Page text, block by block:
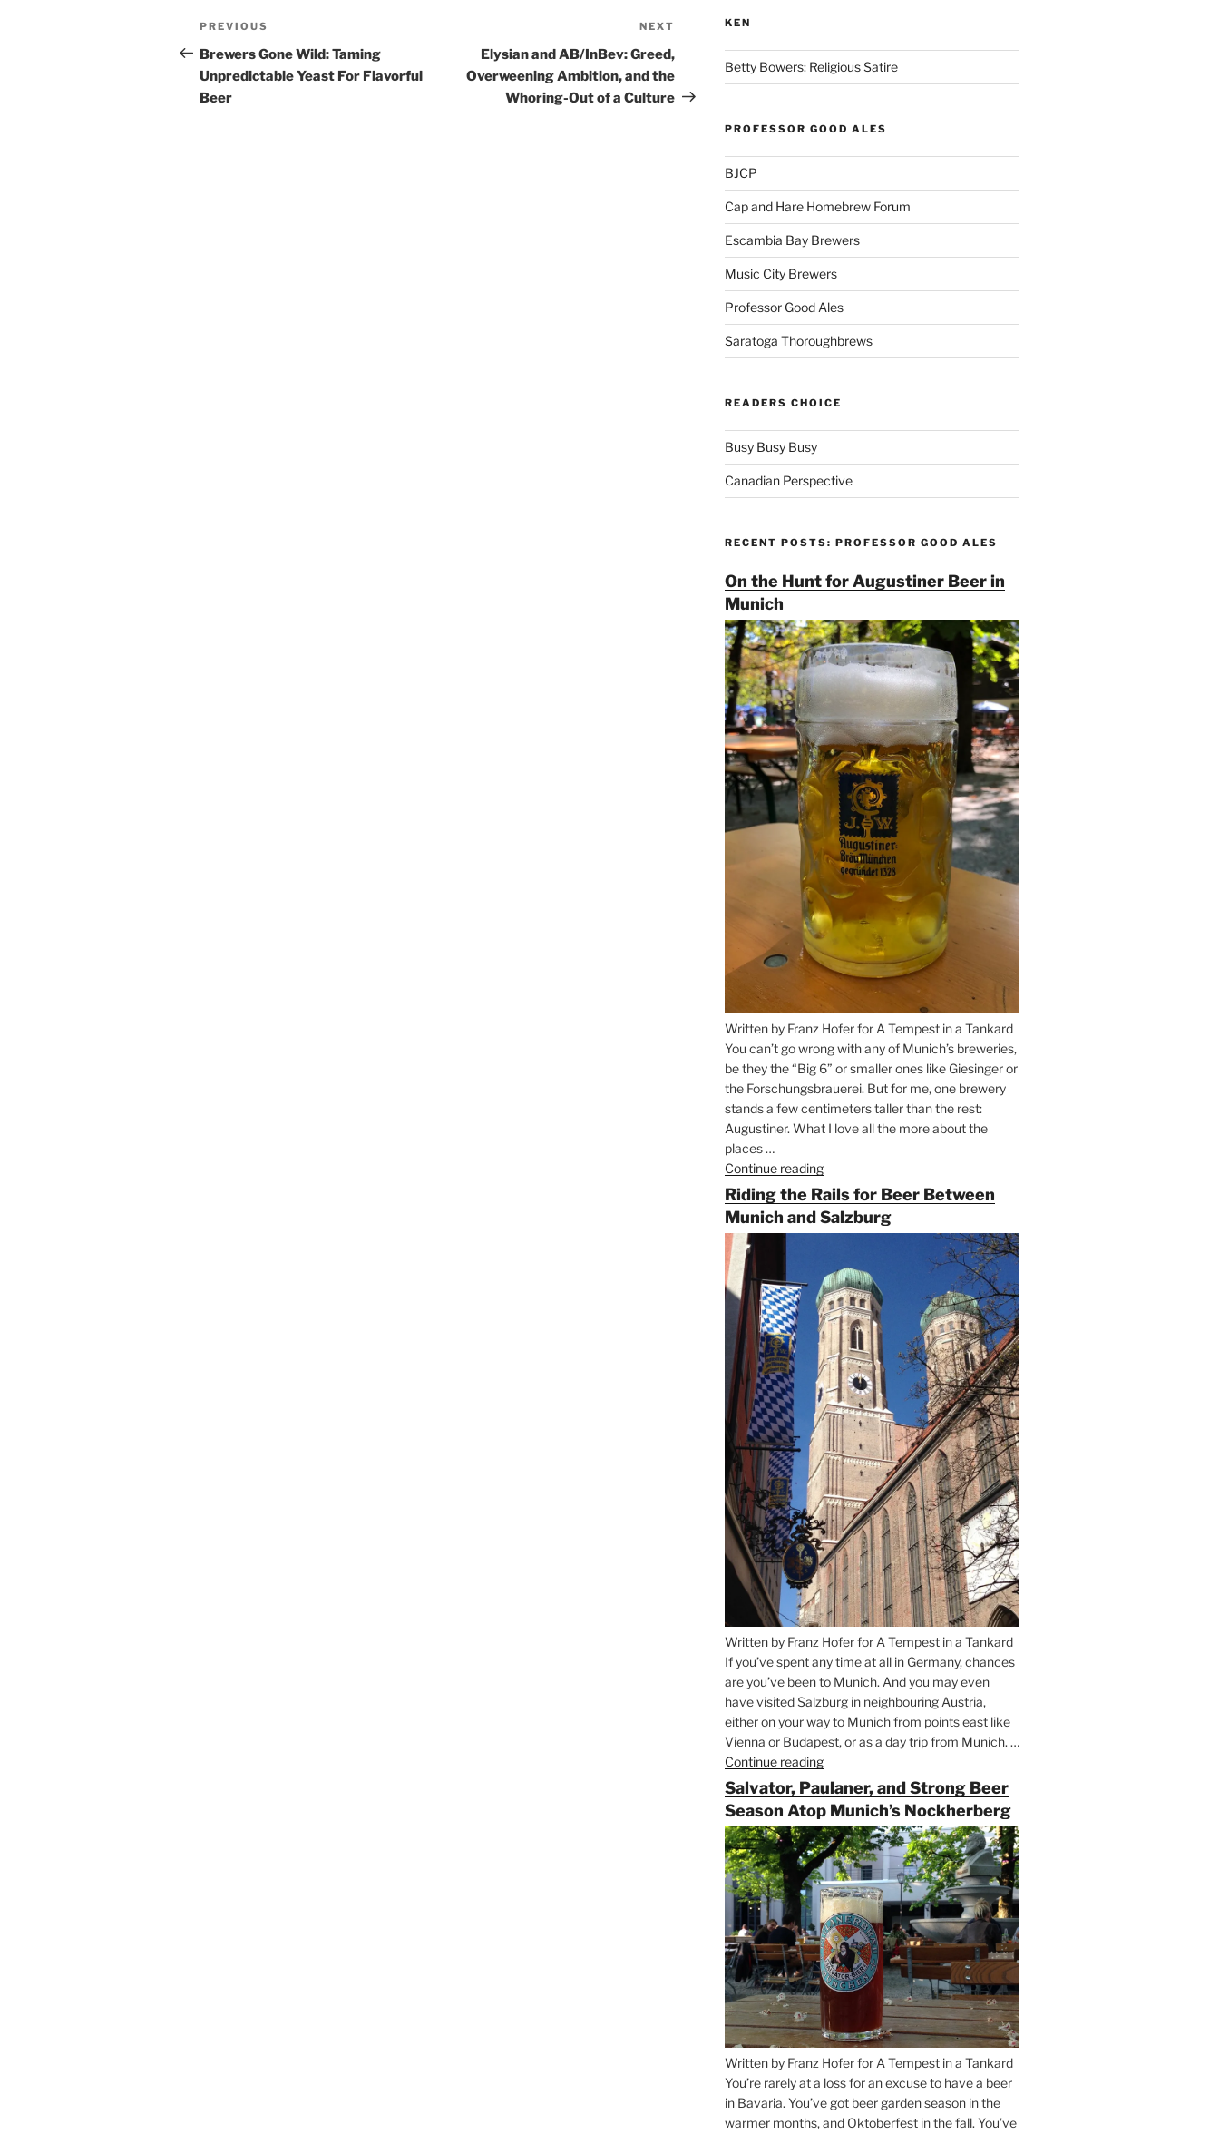
Post
navigation
Previous
Post
PREVIOUS
Brewers Gone Wild: Taming
Unpredictable Yeast For Flavorful
Beer
NEXT
Elysian and AB/InBev: Greed,
Overweening Ambition, and the
Whoring-Out of a Culture
KEN
Betty Bowers: Religious Satire
PROFESSOR GOOD ALES
BJCP
Cap and Hare Homebrew Forum
Escambia Bay Brewers
Music City Brewers
Professor Good Ales
Saratoga Thoroughbrews
READERS CHOICE
Busy Busy Busy
Canadian Perspective
RECENT POSTS: PROFESSOR GOOD ALES
On the Hunt for Augustiner Beer in
Munich
Written by Franz Hofer for A Tempest in a Tankard
You can’t go wrong with any of Munich’s breweries,
be they the “Big 6” or smaller ones like Giesinger or
the Forschungsbrauerei. But for me, one brewery
stands a few centimeters taller than the rest:
Augustiner. What I love all the more about the
places …
Continue reading“On
the
Hunt
for
Beer
in
Munich”
Riding the Rails for Beer Between
Munich and Salzburg
Written by Franz Hofer for A Tempest in a Tankard
If you’ve spent any time at all in Germany, chances
are you’ve been to Munich. And you may even
have visited Salzburg in neighbouring Austria,
either on your way to Munich from points east like
Vienna or Budapest, or as a day trip from Munich. …
Continue reading“Riding
the
Rails
for
Beer
Between
Munich
and
Salzburg”
Salvator, Paulaner, and Strong Beer
Season Atop Munich’s Nockherberg
Written by Franz Hofer for A Tempest in a Tankard
You’re rarely at a loss for an excuse to have a beer
in Bavaria. You’ve got beer garden season in the
warmer months, and Oktoberfest in the fall. You’ve